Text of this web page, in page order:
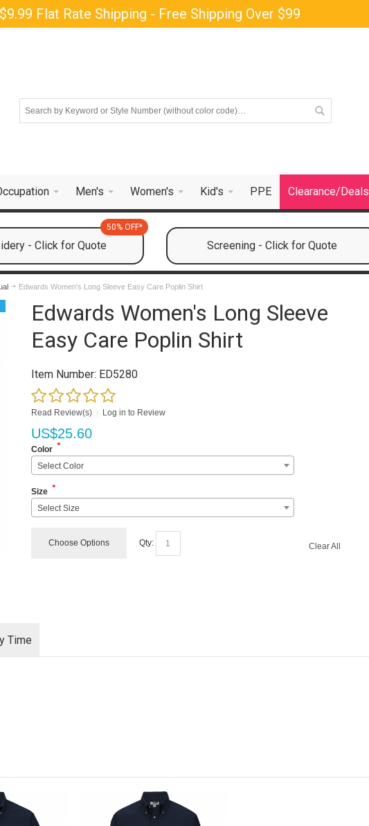
Flat Rate Shipping - Free Shipping Over $99
Men's Women's Kid's PPE Clearance/Deals
- Click for Quote
50% OFF*
Screening - Click for Quote
Edwards Women's Long Sleeve Easy Care Poplin Shirt
Edwards Women's Long Sleeve
Easy Care Poplin Shirt
Item Number: ED5280
Read Review(s) Log in to Review
US$25.60
Color *
Select Color
Size *
Select Size
Choose Options Qty: Clear All
Time